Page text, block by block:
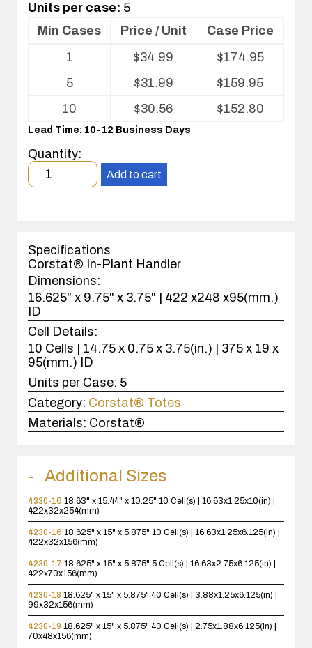
Units per case: 5
Volume
Partitions
and
Cover
Min Cases Price / Unit
Case Price
1
$34.99 $174.95
5
$31.99 $159.95
10
$30.56 $152.80
Lead Time: 10-12 Business Days
Quantity:
Minimum
order
case(s).
Add to cart
Specifications
Corstat® In-Plant Handler
Dimensions:
16.625" x 9.75" x 3.75" | 422 x248 x95(mm.)
ID
Cell Details:
10 Cells | 14.75 x 0.75 x 3.75(in.) | 375 x 19 x
95(mm.) ID
Units per Case: 5
Category: Corstat® Totes
Materials: Corstat®
Additional Sizes
4330-16 18.63" x 15.44" x 10.25" 10 Cell(s) | 16.63x1.25x10(in) |
422x32x254(mm)
4230-16 18.625" x 15" x 5.875" 10 Cell(s) | 16.63x1.25x6.125(in) |
422x32x156(mm)
4230-17 18.625" x 15" x 5.875" 5 Cell(s) | 16.63x2.75x6.125(in) |
422x70x156(mm)
4230-18 18.625" x 15" x 5.875" 40 Cell(s) | 3.88x1.25x6.125(in) |
99x32x156(mm)
4230-19 18.625" x 15" x 5.875" 40 Cell(s) | 2.75x1.88x6.125(in) |
70x48x156(mm)